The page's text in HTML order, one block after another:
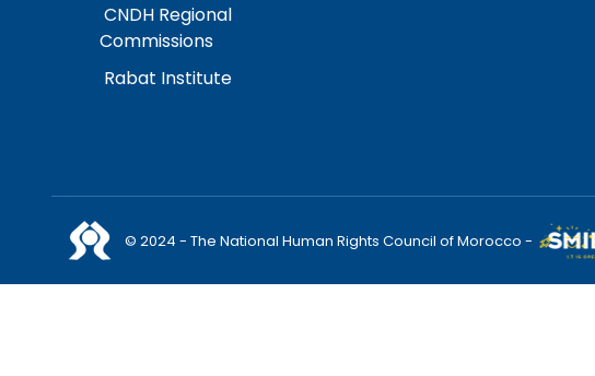
CNDH Regional
Commissions
Rabat Institute
© 2024 - The National Human Rights Council of Morocco -